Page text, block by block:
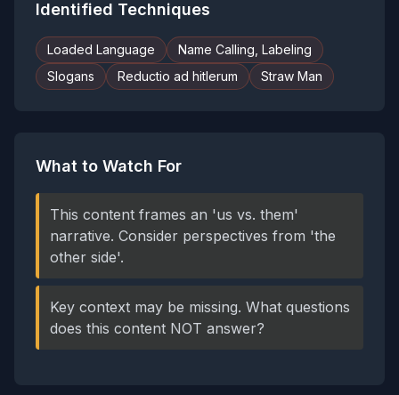
Identified Techniques
Loaded Language
Name Calling, Labeling
Slogans
Reductio ad hitlerum Straw Man
What to Watch For
This content frames an 'us vs. them'
narrative. Consider perspectives from 'the
other side'.
Key context may be missing. What questions
does this content NOT answer?